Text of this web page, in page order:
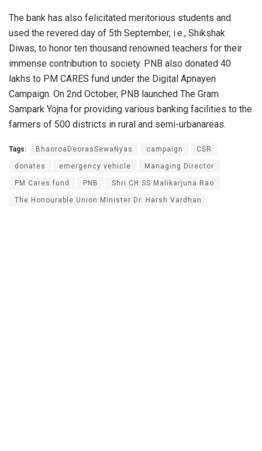
The bank has also felicitated meritorious students and
used the revered day of 5th September, i.e., Shikshak
Diwas, to honor ten thousand renowned teachers for their
immense contribution to society. PNB also donated 40
lakhs to PM CARES fund under the Digital Apnayen
Campaign. On 2nd October, PNB launched The Gram
Sampark Yojna for providing various banking facilities to the
farmers of 500 districts in rural and semi-urbanareas.
Tags: BhaoroaDeorasSewaNyas campaign CSR
donates emergency vehicle Managing Director
PM Cares fund PNB Shri CH SS Malikarjuna Rao
The Honourable Union Minister Dr. Harsh Vardhan